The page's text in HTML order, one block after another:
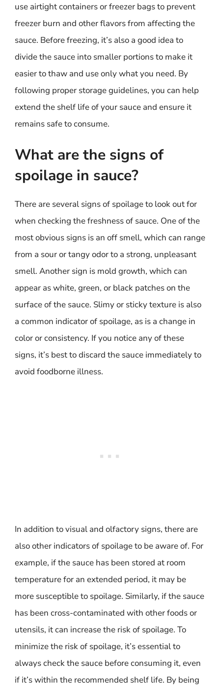
use airtight containers or freezer bags to prevent
freezer burn and other flavors from affecting the
sauce. Before freezing, it’s also a good idea to
divide the sauce into smaller portions to make it
easier to thaw and use only what you need. By
following proper storage guidelines, you can help
extend the shelf life of your sauce and ensure it
remains safe to consume.
What are the signs of
spoilage in sauce?
There are several signs of spoilage to look out for
when checking the freshness of sauce. One of the
most obvious signs is an off smell, which can range
from a sour or tangy odor to a strong, unpleasant
smell. Another sign is mold growth, which can
appear as white, green, or black patches on the
surface of the sauce. Slimy or sticky texture is also
a common indicator of spoilage, as is a change in
color or consistency. If you notice any of these
signs, it’s best to discard the sauce immediately to
avoid foodborne illness.
In addition to visual and olfactory signs, there are
also other indicators of spoilage to be aware of. For
example, if the sauce has been stored at room
temperature for an extended period, it may be
more susceptible to spoilage. Similarly, if the sauce
has been cross-contaminated with other foods or
utensils, it can increase the risk of spoilage. To
minimize the risk of spoilage, it’s essential to
always check the sauce before consuming it, even
if it’s within the recommended shelf life. By being